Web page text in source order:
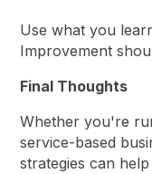
Use what you
Improvement
Final Thoughts
Whether you're
service-based
strategies can